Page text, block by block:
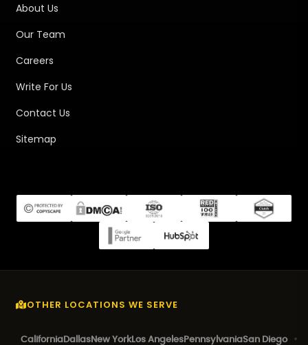
About Us
Our Team
Careers
Write For Us
Contact Us
Sitemap
OTHER LOCATIONS WE SERVE
California Dallas New YorkLos Angeles PennsylvaniaSan Diego